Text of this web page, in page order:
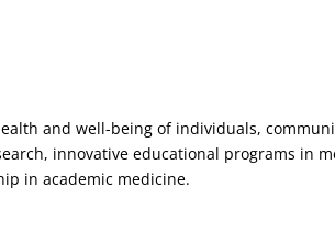
and well-being of individuals,
innovative educational programs in
in academic medicine.